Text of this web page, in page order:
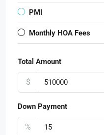
PMI
Monthly HOA Fees
Total Amount
$
Down Payment
%